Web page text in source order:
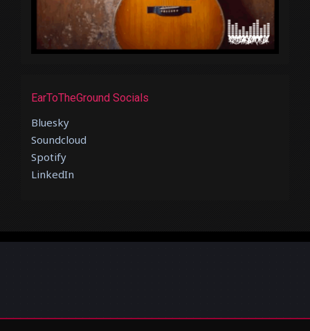
EarToTheGround Socials
Bluesky
Soundcloud
Spotify
LinkedIn